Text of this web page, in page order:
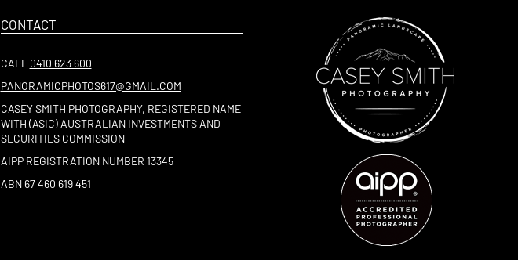
CONTACT
CALL 0410 623 600
PANORAMICPHOTOS617@GMAIL.COM
CASEY SMITH PHOTOGRAPHY, REGISTERED NAME
WITH (ASIC) AUSTRALIAN INVESTMENTS AND
SECURITIES COMMISSION
AIPP REGISTRATION NUMBER 13345
ABN 67 460 619 451